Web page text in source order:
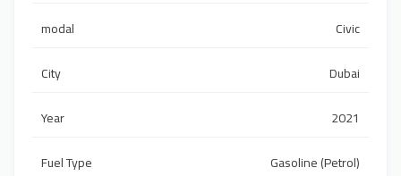
modal
Civic
City
Dubai
Year
2021
Fuel Type
Gasoline (Petrol)